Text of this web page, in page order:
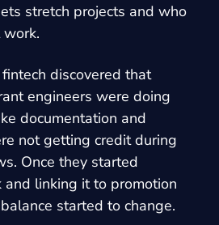
stretch projects and who
discovered that
engineers were doing
documentation and
not getting credit during
Once they started
and linking it to promotion
started to change.